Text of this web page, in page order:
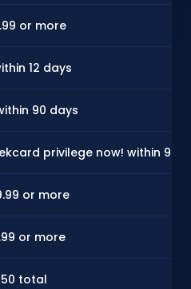
or more
12 days
90 days
privilege now! within 90
or more
or more
total